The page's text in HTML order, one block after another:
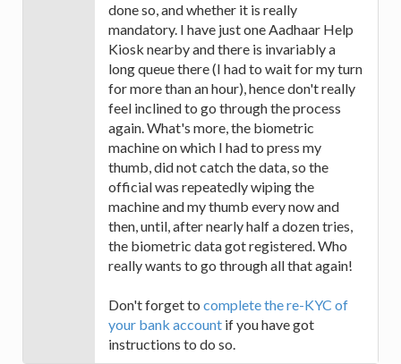
done so, and whether it is really
mandatory. I have just one Aadhaar Help
Kiosk nearby and there is invariably a
long queue there (I had to wait for my turn
for more than an hour), hence don't really
feel inclined to go through the process
again. What's more, the biometric
machine on which I had to press my
thumb, did not catch the data, so the
official was repeatedly wiping the
machine and my thumb every now and
then, until, after nearly half a dozen tries,
the biometric data got registered. Who
really wants to go through all that again!
Don't forget to complete the re-KYC of
your bank account if you have got
instructions to do so.